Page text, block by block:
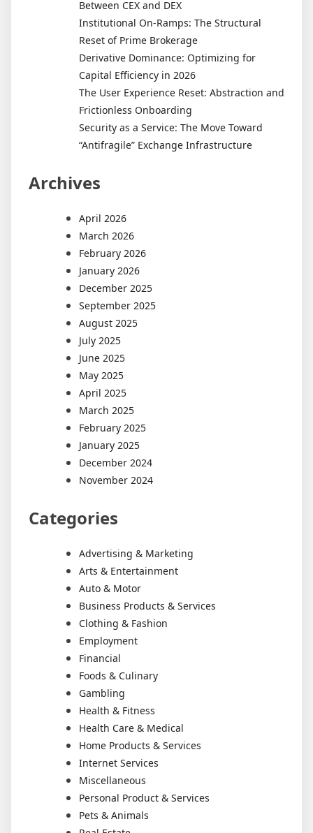
Between CEX and DEX
Institutional On-Ramps: The Structural
Reset of Prime Brokerage
Derivative Dominance: Optimizing for
Capital Efficiency in 2026
The User Experience Reset: Abstraction and
Frictionless Onboarding
Security as a Service: The Move Toward
“Antifragile” Exchange Infrastructure
Archives
April 2026
March 2026
February 2026
January 2026
December 2025
September 2025
August 2025
July 2025
June 2025
May 2025
April 2025
March 2025
February 2025
January 2025
December 2024
November 2024
Categories
Advertising & Marketing
Arts & Entertainment
Auto & Motor
Business Products & Services
Clothing & Fashion
Employment
Financial
Foods & Culinary
Gambling
Health & Fitness
Health Care & Medical
Home Products & Services
Internet Services
Miscellaneous
Personal Product & Services
Pets & Animals